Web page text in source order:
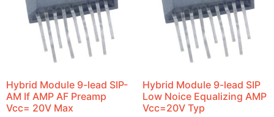
Hybrid Module 9-lead SIP-
AM If AMP AF Preamp
Vcc= 20V Max
Hybrid Module 9-lead SIP
Low Noice Equalizing AMP
Vcc=20V Typ